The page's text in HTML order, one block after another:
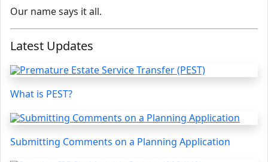
Our name says it all.
Latest Updates
What is PEST?
Submitting Comments on a Planning Application